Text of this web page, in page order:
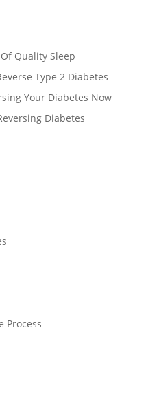
Quality Sleep
Type 2 Diabetes
Your Diabetes Now
Diabetes
Process